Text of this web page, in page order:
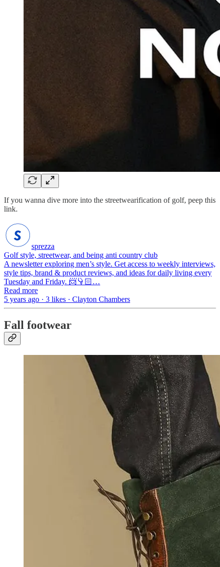
If you wanna dive more into the streetwearification of golf, peep this
link.
sprezza
Golf style, streetwear, and being anti country club
A newsletter exploring men’s style. Get access to weekly interviews,
style tips, brand & product reviews, and ideas for daily living every
Tuesday and Friday. 📨👇🏻…
Read more
5 years ago · 3 likes · Clayton Chambers
Fall footwear